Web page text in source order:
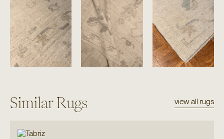
Similar Rugs view all rugs